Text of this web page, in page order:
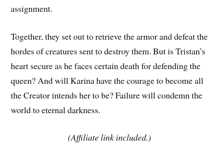
assignment.
Together, they set out to retrieve the armor and defeat the
hordes of creatures sent to destroy them. But is Tristan’s
heart secure as he faces certain death for defending the
queen? And will Karina have the courage to become all
the Creator intends her to be? Failure will condemn the
world to eternal darkness.
(Affiliate link included.)